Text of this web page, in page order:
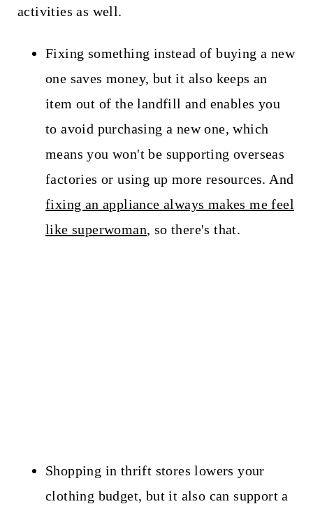
activities as well.
Fixing something instead of buying a new
one saves money, but it also keeps an
item out of the landfill and enables you
to avoid purchasing a new one, which
means you won't be supporting overseas
factories or using up more resources. And
fixing an appliance always makes me feel
like superwoman, so there's that.
Shopping in thrift stores lowers your
clothing budget, but it also can support a